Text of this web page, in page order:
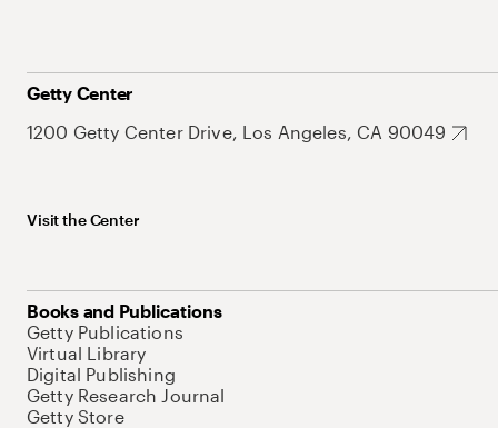
Getty Center
1200 Getty Center Drive, Los Angeles, CA 90049
Visit the Center
Books and Publications
Getty Publications
Virtual Library
Digital Publishing
Getty Research Journal
Getty Store